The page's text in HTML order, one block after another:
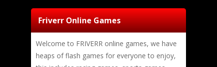
Friverr Online Games
Welcome to FRIVERR online games, we have
heaps of flash games for everyone to enjoy,